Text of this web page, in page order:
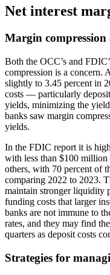
Net interest
Margin
Both the OCC’s and
compression is a concern.
slightly to 3.45 percent in
costs — particularly
yields, minimizing the
banks saw margin
yields.
In the FDIC report it is
with less than $100 million
others, with 70 percent of
comparing 2022 to 2023.
maintain stronger liquidity
funding costs that larger
banks are not immune to
rates, and they may find
quarters as deposit costs
Strategies for